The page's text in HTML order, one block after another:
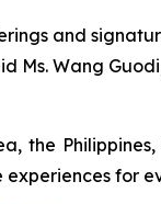
and
Ms. Wang
the
for